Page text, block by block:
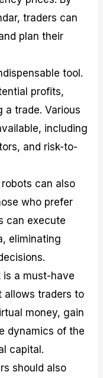
traders can
plan their
tool.
profits,
a trade. Various
including
and risk-to-
can also
who prefer
can execute
eliminating
is a must-have
allows traders to
money, gain
dynamics of the
capital.
should also